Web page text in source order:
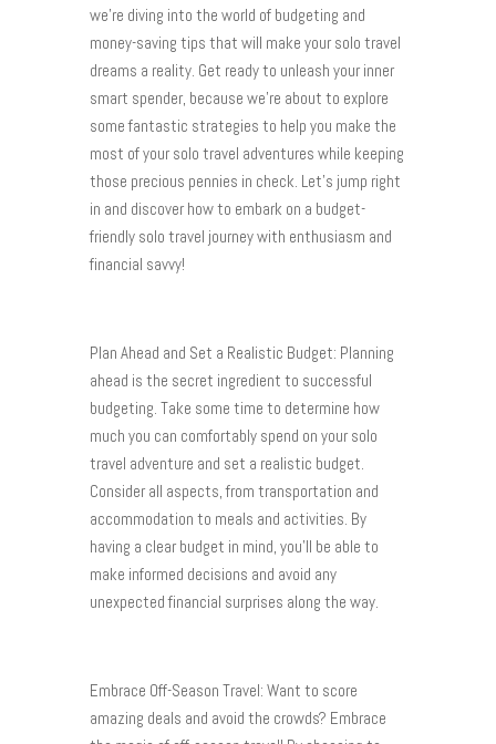
we’re diving into the world of budgeting and
money-saving tips that will make your solo travel
dreams a reality. Get ready to unleash your inner
smart spender, because we’re about to explore
some fantastic strategies to help you make the
most of your solo travel adventures while keeping
those precious pennies in check. Let’s jump right
in and discover how to embark on a budget-
friendly solo travel journey with enthusiasm and
financial savvy!
Plan Ahead and Set a Realistic Budget: Planning
ahead is the secret ingredient to successful
budgeting. Take some time to determine how
much you can comfortably spend on your solo
travel adventure and set a realistic budget.
Consider all aspects, from transportation and
accommodation to meals and activities. By
having a clear budget in mind, you’ll be able to
make informed decisions and avoid any
unexpected financial surprises along the way.
Embrace Off-Season Travel: Want to score
amazing deals and avoid the crowds? Embrace